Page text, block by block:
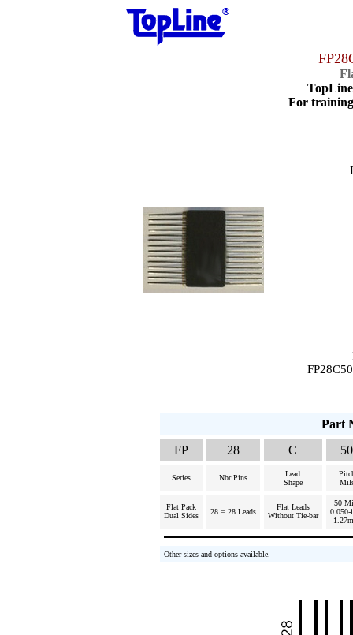
For
Part
FP
28 C 50
Series Nbr Pins
Lead
Shape
Flat Pack
Dual Sides
28 = 28 Leads
Flat Leads
Without Tie-bar
50
0.050-
Other sizes and options available.